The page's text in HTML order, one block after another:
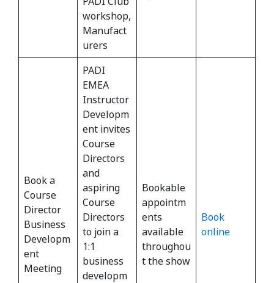
workshop,
Manufact
urers
Book a
Course
Director
Business
Developm
ent
Meeting
PADI
EMEA
Instructor
Developm
ent invites
Course
Directors
and
aspiring
Course
Directors
to join a
1:1
business
developm
Bookable
appointm
ents
available
throughou
t the show
Book
online